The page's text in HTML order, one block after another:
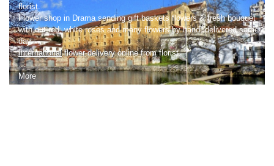
florist.
Flower shop in Drama sending gift baskets flowers & fresh bouquet
with cut red, white roses and many flowers by hand, delivered same
day.
Internationalflower deliveryonline from florist.
...
More